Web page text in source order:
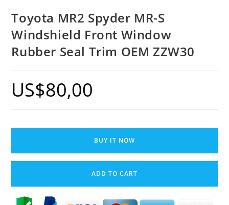
Toyota MR2 Spyder MR-S
Windshield Front Window
Rubber Seal Trim OEM ZZW30
US$80,00
Toyota
Spyder
MR-
Windshield
Front
BUY IT NOW
ADD TO CART